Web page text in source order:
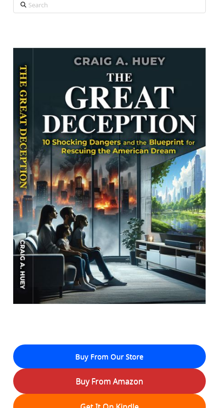
Search
Buy From Our Store
Buy From Amazon